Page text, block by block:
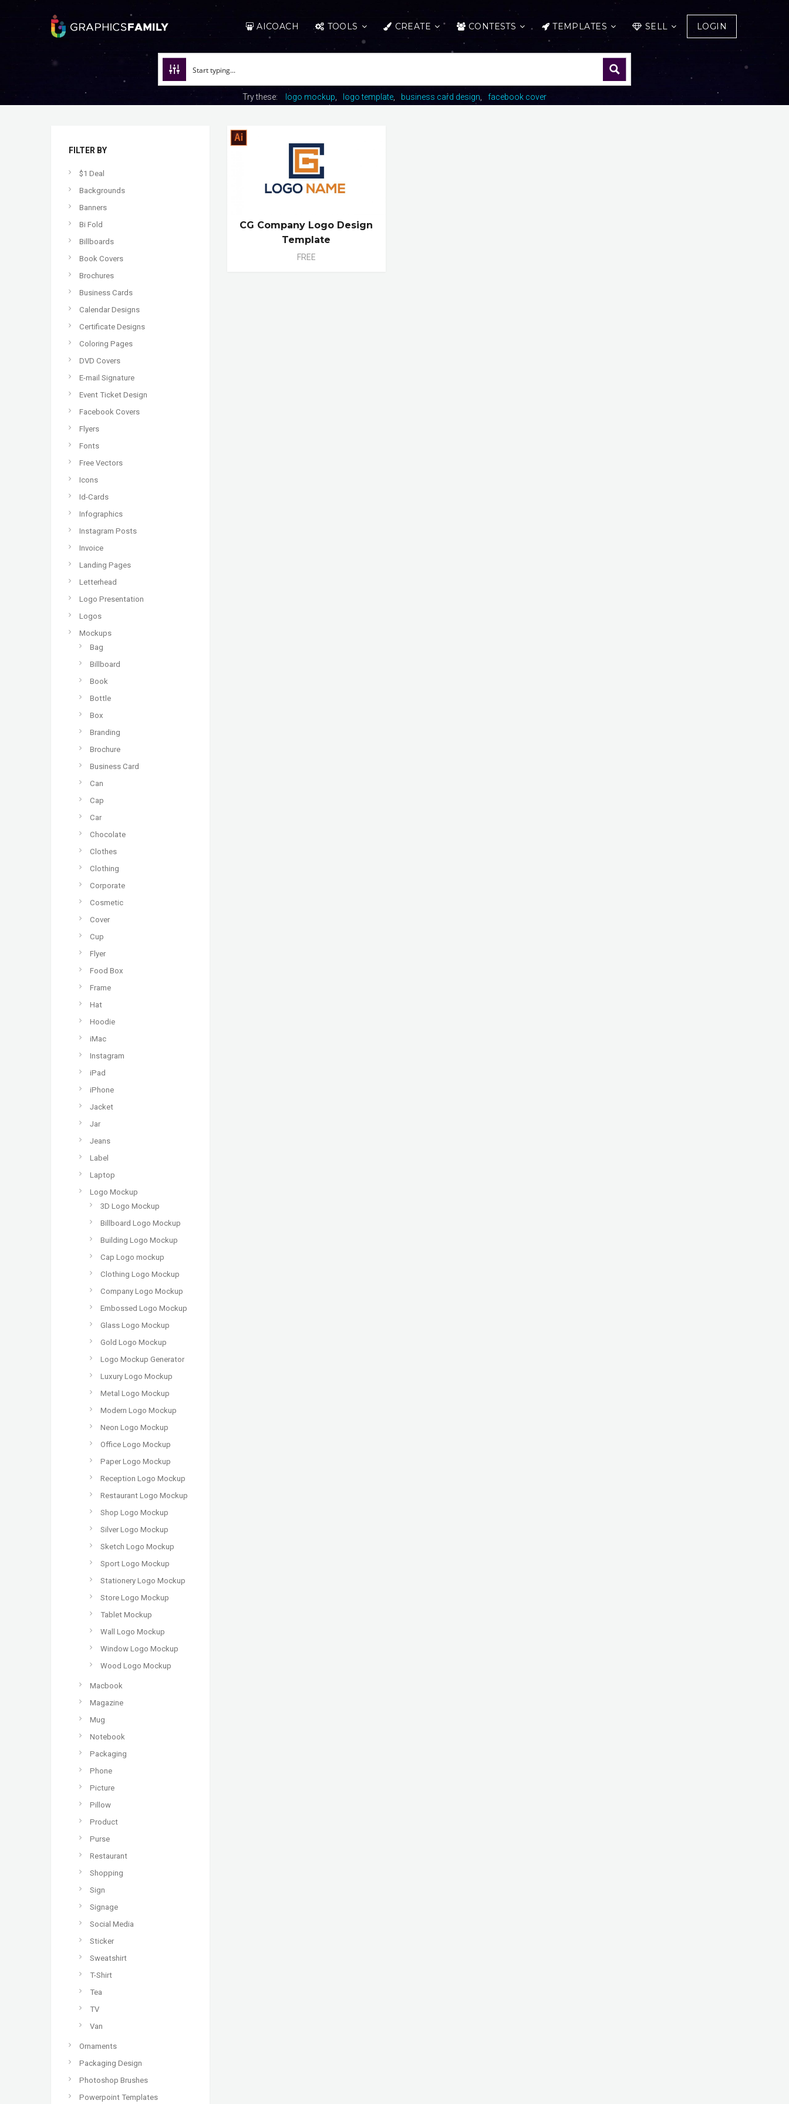
AICOACH TOOLS CREATE CONTESTS TEMPLATES SELL LOGIN
Try these: logo mockup logo template business card design facebook cover
FILTER BY
$1 Deal
Backgrounds
Banners
Bi Fold
Billboards
Book Covers
Brochures
Business Cards
Calendar Designs
Certificate Designs
Coloring Pages
DVD Covers
E-mail Signature
Event Ticket Design
Facebook Covers
Flyers
Fonts
Free Vectors
Icons
Id-Cards
Infographics
Instagram Posts
Invoice
Landing Pages
Letterhead
Logo Presentation
Logos
Mockups
Bag
Billboard
Book
Bottle
Box
Branding
Brochure
Business Card
Can
Cap
Car
Chocolate
Clothes
Clothing
Corporate
Cosmetic
Cover
Cup
Flyer
Food Box
Frame
Hat
Hoodie
iMac
Instagram
iPad
iPhone
Jacket
Jar
Jeans
Label
Laptop
Logo Mockup
3D Logo Mockup
Billboard Logo Mockup
Building Logo Mockup
Cap Logo mockup
Clothing Logo Mockup
Company Logo Mockup
Embossed Logo Mockup
Glass Logo Mockup
Gold Logo Mockup
Logo Mockup Generator
Luxury Logo Mockup
Metal Logo Mockup
Modern Logo Mockup
Neon Logo Mockup
Office Logo Mockup
Paper Logo Mockup
Reception Logo Mockup
Restaurant Logo Mockup
Shop Logo Mockup
Silver Logo Mockup
Sketch Logo Mockup
Sport Logo Mockup
Stationery Logo Mockup
Store Logo Mockup
Tablet Mockup
Wall Logo Mockup
Window Logo Mockup
Wood Logo Mockup
Macbook
Magazine
Mug
Notebook
Packaging
Phone
Picture
Pillow
Product
Purse
Restaurant
Shopping
Sign
Signage
Social Media
Sticker
Sweatshirt
T-Shirt
Tea
TV
Van
Ornaments
Packaging Design
Photoshop Brushes
Powerpoint Templates
CG Company Logo Design
Template
FREE